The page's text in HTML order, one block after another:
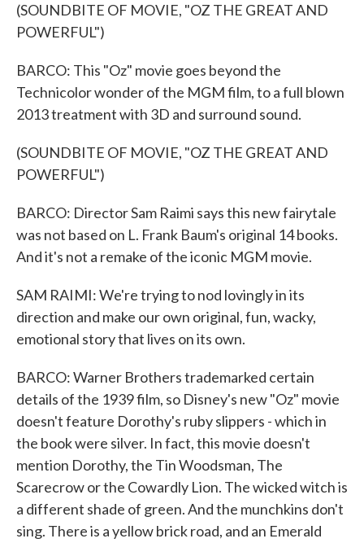
(SOUNDBITE OF MOVIE, "OZ THE GREAT AND
POWERFUL")
BARCO: This "Oz" movie goes beyond the
Technicolor wonder of the MGM film, to a full blown
2013 treatment with 3D and surround sound.
(SOUNDBITE OF MOVIE, "OZ THE GREAT AND
POWERFUL")
BARCO: Director Sam Raimi says this new fairytale
was not based on L. Frank Baum's original 14 books.
And it's not a remake of the iconic MGM movie.
SAM RAIMI: We're trying to nod lovingly in its
direction and make our own original, fun, wacky,
emotional story that lives on its own.
BARCO: Warner Brothers trademarked certain
details of the 1939 film, so Disney's new "Oz" movie
doesn't feature Dorothy's ruby slippers - which in
the book were silver. In fact, this movie doesn't
mention Dorothy, the Tin Woodsman, The
Scarecrow or the Cowardly Lion. The wicked witch is
a different shade of green. And the munchkins don't
sing. There is a yellow brick road, and an Emerald